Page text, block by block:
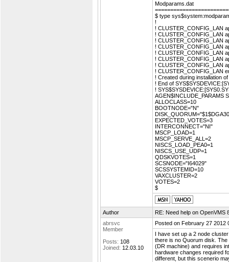
Modparams.dat
$ type
!
! CLUSTER_CONFIG_LAN
! CLUSTER_CONFIG_LAN
! CLUSTER_CONFIG_LAN
! CLUSTER_CONFIG_LAN
! CLUSTER_CONFIG_LAN
! CLUSTER_CONFIG_LAN
! CLUSTER_CONFIG_LAN
! CLUSTER_CONFIG_LAN
! Created during installation
! End of
!
AGEN$INCLUDE_PARAMS
ALLOCLASS=10
BOOTNODE="N"
EXPECTED_VOTES=3
INTERCONNECT="NI"
MSCP_LOAD=1
MSCP_SERVE_ALL=2
NISCS_LOAD_PEA0=1
NISCS_USE_UDP=1
QDSKVOTES=1
SCSNODE="I64029"
SCSSYSTEMID=10
VAXCLUSTER=2
VOTES=2
$
Author
RE: Need help on
abrsvc
Member
Posts: 108
Joined: 12.03.10
Posted on February 27 2012
I have set up a 2 node
there is no Quorum disk.
(DR machine) and requires
hardware changes required
different, but this scenerio